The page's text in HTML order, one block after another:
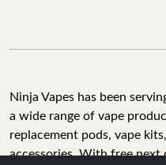
Ninja Vapes has been
a wide range of vape
replacement pods, vape
accessories. With free next